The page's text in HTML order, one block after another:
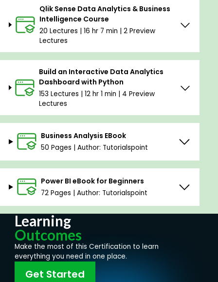
Qlik Sense Data Analytics & Business
Intelligence Course
20 Lectures | 16 hr 7 min | 2 Preview
Lectures
Build an Interactive Data Analytics
Dashboard with Python
153 Lectures | 12 hr 1 min | 4 Preview
Lectures
Business Analysis EBook
50 Pages | Author: Tutorialspoint
Power BI eBook for Beginners
72 Pages | Author: Tutorialspoint
Learning
Outcomes
Make the most of this Certification to learn
everything you need in one place.
Get Started